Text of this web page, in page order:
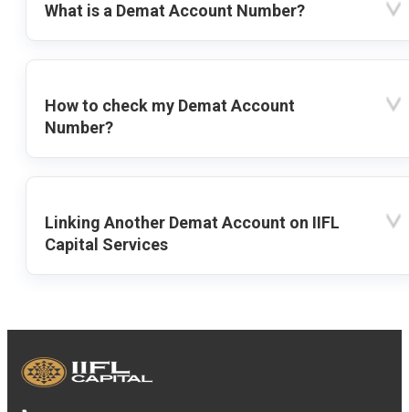
What is a Demat Account Number?
How to check my Demat Account
Number?
Linking Another Demat Account on IIFL
Capital Services